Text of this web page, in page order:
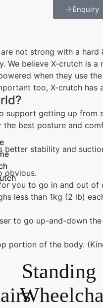
Standing
Enquiry
not strong with a
We believe X-crutch is
when they use
too, X-crutch has
support getting up from
best posture and
stability and
obvious.
you to go in and out of
less than 1kg (2 lb)
to go up-and-down
portion of the body.